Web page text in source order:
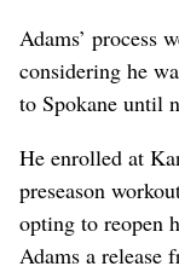
Adams’ process
considering he
to Spokane until
He enrolled at
preseason
opting to reopen
Adams a release